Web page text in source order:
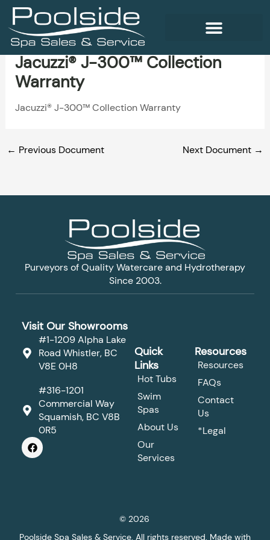
Skip
content
Jacuzzi® J-300™ Collection
Warranty
Jacuzzi® J-300™ Collection Warranty
← Previous Document Next Document →
Purveyors of Quality Watercare and Hydrotherapy
Since 2003.
Visit Our Showrooms
#1-1209 Alpha Lake
Road Whistler, BC
V8E 0H8
#316-1201
Commercial Way
Squamish, BC V8B
0R5
F
a
c
Quick
Links
Hot Tubs
Swim
Spas
About Us
Our
Services
Resources
Resources
FAQs
Contact
Us
*Legal
© 2026
Poolside Spa Sales & Service. All rights reserved. Made with